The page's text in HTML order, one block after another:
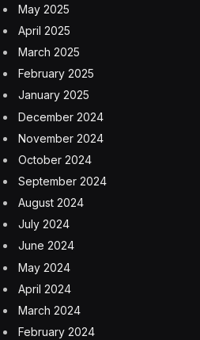
May 2025
April 2025
March 2025
February 2025
January 2025
December 2024
November 2024
October 2024
September 2024
August 2024
July 2024
June 2024
May 2024
April 2024
March 2024
February 2024